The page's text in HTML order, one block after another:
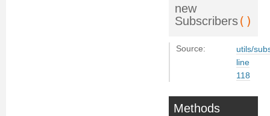
new
Subscribers()
Source:
utils/
line
118
Methods